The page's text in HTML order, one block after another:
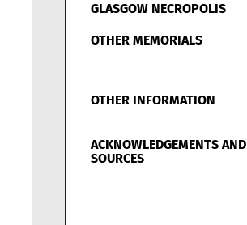
GLASGOW NECROPOLIS
OTHER MEMORIALS
OTHER INFORMATION
ACKNOWLEDGEMENTS AND
SOURCES